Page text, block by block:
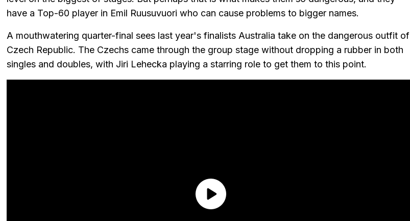
have a Top-60 player in Emil Ruusuvuori who can cause problems to bigger names.
A mouthwatering quarter-final sees last year's finalists Australia take on the dangerous outfit of
Czech Republic. The Czechs came through the group stage without dropping a rubber in both
singles and doubles, with Jiri Lehecka playing a starring role to get them to this point.